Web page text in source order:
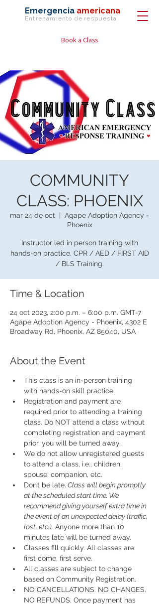
Emergencia americana
Entrenamiento de respuesta
Book a Class
COMMUNITY
CLASS: PHOENIX
mar 24 de oct
  |
Agape Adoption Agency -
Phoenix
Instructor led in person training with
hands-on practice. CPR / AED / FIRST AID
/ BLS Training.
Time & Location
24 oct 2023, 2:00 p.m. – 6:00 p.m. GMT-7
Agape Adoption Agency - Phoenix, 4302 E
Broadway Rd, Phoenix, AZ 85040, USA
About the Event
This class is an in-person training
with hands-on skill practice.
Registration and payment are
required prior to attending a training
class. Do NOT attend a class without
completing registration and payment
prior, you will be turned away.
We do not allow unregistered guests
to attend a class, i.e., children,
spouse, companion, etc.
Don’t be late. Class will begin promptly
at the scheduled start time. We
recommend giving yourself extra time in
the event of an unexpected delay (traffic,
lost, etc.). Anyone more than 10
minutes late will be turned away.
Classes fill quickly. All classes are
first come, first serve.
All classes are subject to change
based on Community Registration.
NO CANCELLATIONS. NO CHANGES.
NO REFUNDS. Once payment has